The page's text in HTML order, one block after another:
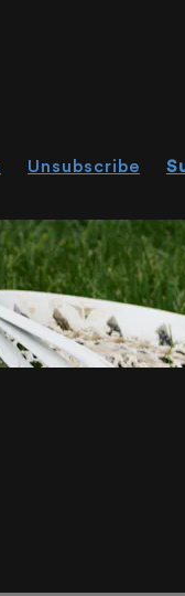
Unsubscribe